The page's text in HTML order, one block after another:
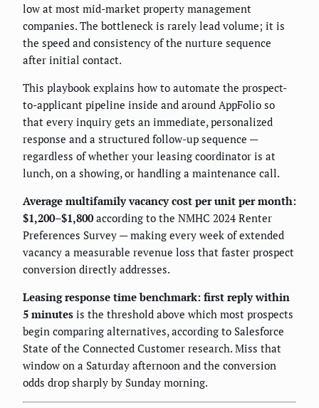
low at most mid-market property management
companies. The bottleneck is rarely lead volume; it is
the speed and consistency of the nurture sequence
after initial contact.
This playbook explains how to automate the prospect-
to-applicant pipeline inside and around AppFolio so
that every inquiry gets an immediate, personalized
response and a structured follow-up sequence —
regardless of whether your leasing coordinator is at
lunch, on a showing, or handling a maintenance call.
Average multifamily vacancy cost per unit per month:
$1,200–$1,800according to the NMHC 2024 Renter
Preferences Survey — making every week of extended
vacancy a measurable revenue loss that faster prospect
conversion directly addresses.
Leasing response time benchmark: first reply within
5 minutes is the threshold above which most prospects
begin comparing alternatives, according to Salesforce
State of the Connected Customer research. Miss that
window on a Saturday afternoon and the conversion
odds drop sharply by Sunday morning.